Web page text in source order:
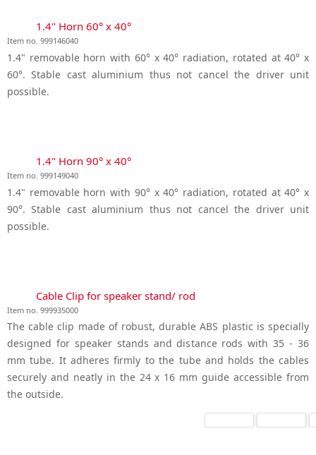
1.4" Horn 60° x 40°
Item no. 999146040
1.4" removable horn with 60° x 40° radiation, rotated at 40° x
60°. Stable cast aluminium thus not cancel the driver unit
possible.
1.4" Horn 90° x 40°
Item no. 999149040
1.4" removable horn with 90° x 40° radiation, rotated at 40° x
90°. Stable cast aluminium thus not cancel the driver unit
possible.
Cable Clip for speaker stand/ rod
Item no. 999935000
The cable clip made of robust, durable ABS plastic is specially
designed for speaker stands and distance rods with 35 - 36
mm tube. It adheres firmly to the tube and holds the cables
securely and neatly in the 24 x 16 mm guide accessible from
the outside.